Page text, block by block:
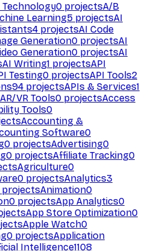
Technology0 projectsA/B
Learning5 projectsAI
4 projectsAI Code
Generation0 projectsAI
Generation0 projectsAI
AI Writing1 projectsAPI
Testing0 projectsAPI Tools2
94 projectsAPIs & Services1
AR/VR Tools0 projectsAccess
Tools0
Accounting &
Software0
0 projectsAdvertising0
0 projectsAffiliate Tracking0
Agriculture0
0 projectsAnalytics3
projectsAnimation0
0 projectsApp Analytics0
App Store Optimization0
Apple Watch0
0 projectsApplication
Intelligence1108